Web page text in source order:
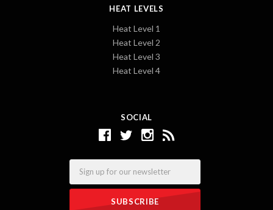
SOCIAL
HEAT LEVELS
Heat Level 1
Heat Level 2
Heat Level 3
Heat Level 4